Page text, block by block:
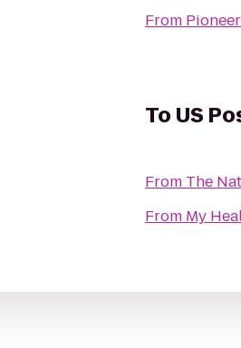
From
To US
From The
From My